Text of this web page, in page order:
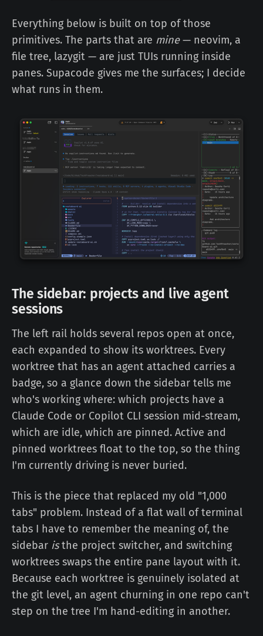
Everything below is built on top of those
primitives. The parts that are mine— neovim, a
file tree, lazygit — are just TUIs running inside
panes. Supacode gives me the surfaces; I decide
what runs in them.
The sidebar: projects and live agent
sessions
The left rail holds several repos open at once,
each expanded to show its worktrees. Every
worktree that has an agent attached carries a
badge, so a glance down the sidebar tells me
who's working where: which projects have a
Claude Code or Copilot CLI session mid-stream,
which are idle, which are pinned. Active and
pinned worktrees float to the top, so the thing
I'm currently driving is never buried.
This is the piece that replaced my old "1,000
tabs" problem. Instead of a flat wall of terminal
tabs I have to remember the meaning of, the
sidebar isthe project switcher, and switching
worktrees swaps the entire pane layout with it.
Because each worktree is genuinely isolated at
the git level, an agent churning in one repo can't
step on the tree I'm hand-editing in another.